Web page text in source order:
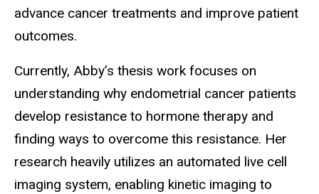
advance cancer treatments and improve patient
outcomes.
Currently, Abby’s thesis work focuses on
understanding why endometrial cancer patients
develop resistance to hormone therapy and
finding ways to overcome this resistance. Her
research heavily utilizes an automated live cell
imaging system, enabling kinetic imaging to